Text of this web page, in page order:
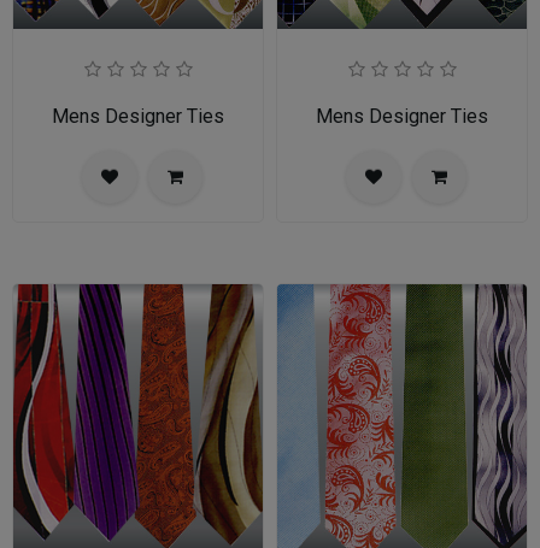
Mens Designer Ties Mens Designer Ties